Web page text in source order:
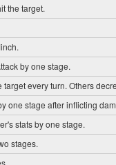
the target.
by one stage.
every turn. Others
one stage after inflicting
stats by one stage.
stages.